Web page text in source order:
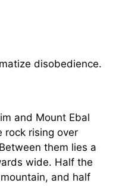
disobedience.
and Mount Ebal
rock rising over
them lies a
wide. Half the
and half